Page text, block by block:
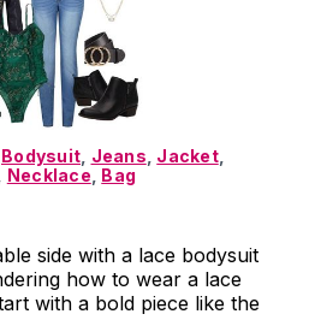
Bodysuit Jeans Jacket,
Necklace Bag
side with a lace bodysuit
how to wear a lace
with a bold piece like the